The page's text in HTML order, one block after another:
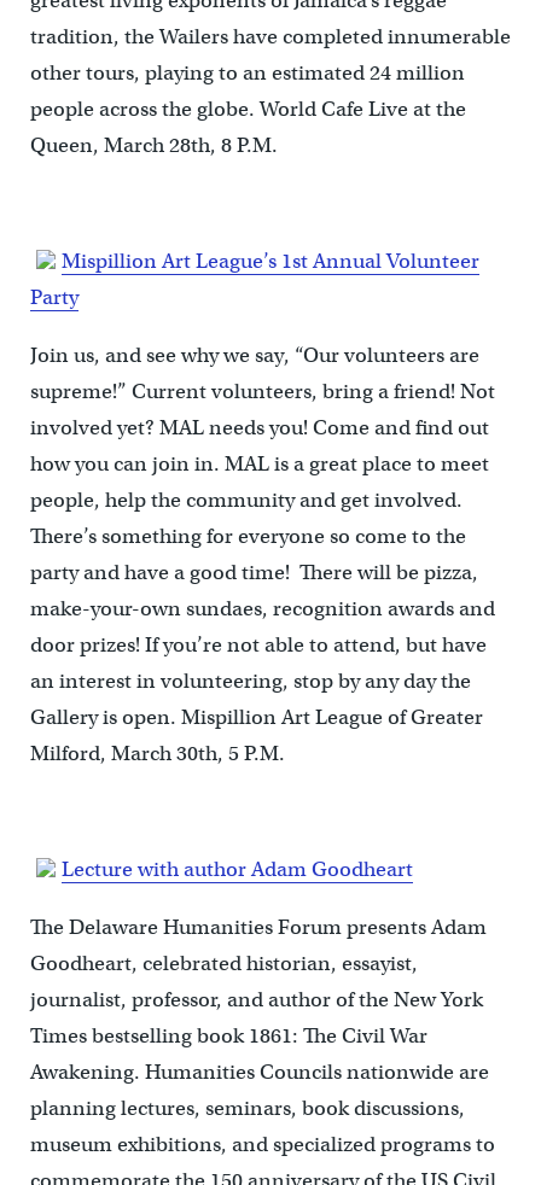
tradition, the Wailers have completed innumerable
other tours, playing to an estimated 24 million
people across the globe. World Cafe Live at the
Queen, March 28th, 8 P.M.
Mispillion Art League’s 1st Annual Volunteer
Party
Join us, and see why we say, “Our volunteers are
supreme!” Current volunteers, bring a friend! Not
involved yet? MAL needs you! Come and find out
how you can join in. MAL is a great place to meet
people, help the community and get involved.
There’s something for everyone so come to the
party and have a good time! There will be pizza,
make-your-own sundaes, recognition awards and
door prizes! If you’re not able to attend, but have
an interest in volunteering, stop by any day the
Gallery is open. Mispillion Art League of Greater
Milford, March 30th, 5 P.M.
Lecture with author Adam Goodheart
The Delaware Humanities Forum presents Adam
Goodheart, celebrated historian, essayist,
journalist, professor, and author of the New York
Times bestselling book 1861: The Civil War
Awakening. Humanities Councils nationwide are
planning lectures, seminars, book discussions,
museum exhibitions, and specialized programs to